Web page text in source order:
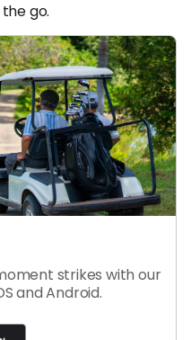
go.
strikes with our
and Android.